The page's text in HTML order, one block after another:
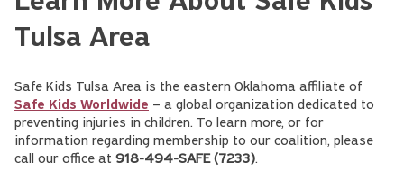
Tulsa Area
Safe Kids Tulsa Area is the eastern Oklahoma affiliate of
Safe Kids Worldwide – a global organization dedicated to
preventing injuries in children. To learn more, or for
information regarding membership to our coalition, please
call our office at 918-494-SAFE (7233).